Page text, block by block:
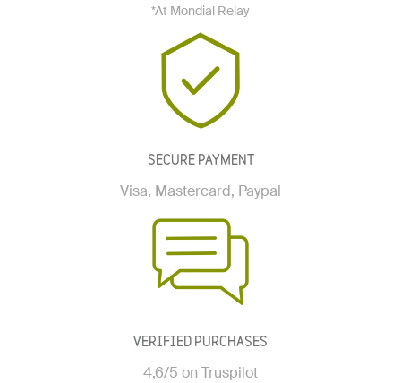
*At Mondial Relay
SECURE PAYMENT
Visa, Mastercard, Paypal
VERIFIED PURCHASES
4,6/5 on Truspilot